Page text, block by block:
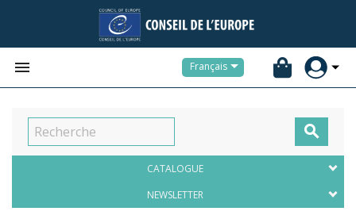
 Français

CATALOGUE
NEWSLETTER